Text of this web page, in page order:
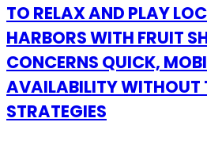
TO RELAX AND PLAY
HARBORS WITH FRUIT
CONCERNS QUICK,
AVAILABILITY WITHOUT
STRATEGIES